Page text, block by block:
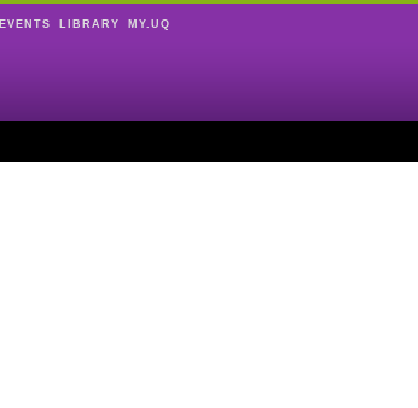
EVENTS LIBRARY MY.UQ